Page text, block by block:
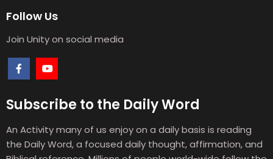
Follow Us
Join Unity on social media
Subscribe to the Daily Word
An Activity many of us enjoy on a daily basis is reading
the Daily Word, a focused daily thought, affirmation, and